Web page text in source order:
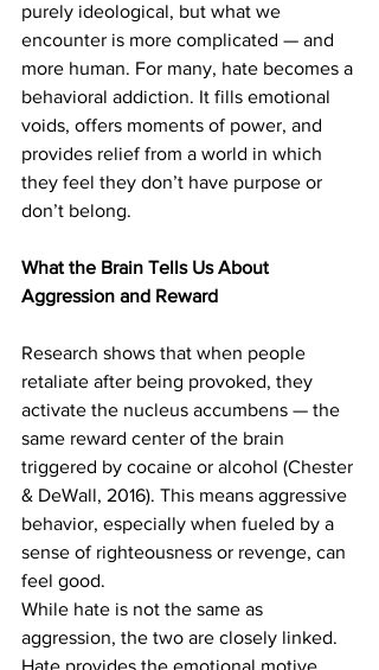
purely ideological, but what we
encounter is more complicated — and
more human. For many, hate becomes a
behavioral addiction. It fills emotional
voids, offers moments of power, and
provides relief from a world in which
they feel they don’t have purpose or
don’t belong.
What the Brain Tells Us About
Aggression and Reward
Research shows that when people
retaliate after being provoked, they
activate the nucleus accumbens — the
same reward center of the brain
triggered by cocaine or alcohol (Chester
& DeWall, 2016). This means aggressive
behavior, especially when fueled by a
sense of righteousness or revenge, can
feel good.
While hate is not the same as
aggression, the two are closely linked.